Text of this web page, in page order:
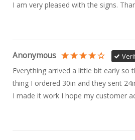
I am very pleased with the signs.
Anonymous
Everything arrived a little bit early so
thing I ordered 30in and they sent
I made it work I hope my customer